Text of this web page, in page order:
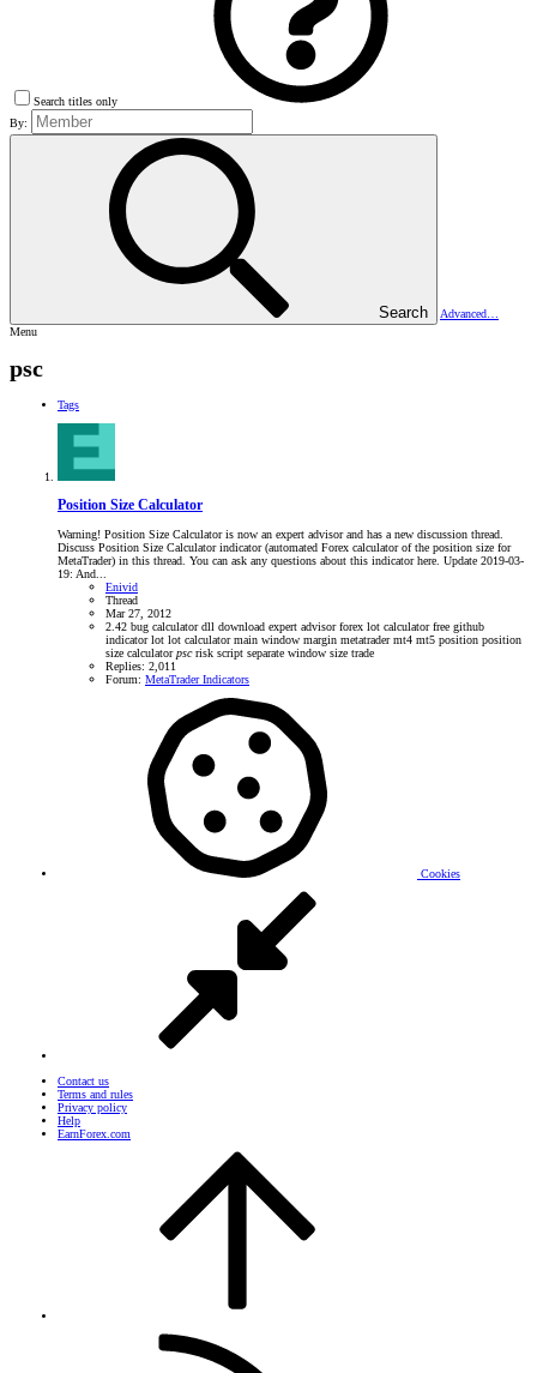
Search titles only
By:
Search
Advanced…
Menu
psc
Tags
Position Size Calculator
Warning! Position Size Calculator is now an expert advisor and has a new discussion thread.
Discuss Position Size Calculator indicator (automated Forex calculator of the position size for
MetaTrader) in this thread. You can ask any questions about this indicator here. Update 2019-03-
19: And...
Enivid
Thread
Mar 27, 2012
2.42 bug calculatordll download expert advisorforex lot calculatorfree github
indicatorlot lot calculatormain window margin metatradermt4 mt5 position position
size calculatorpsc risk script separate window size trade
Replies: 2,011
Forum: MetaTrader Indicators
Cookies
Contact us
Terms and rules
Privacy policy
Help
EarnForex.com